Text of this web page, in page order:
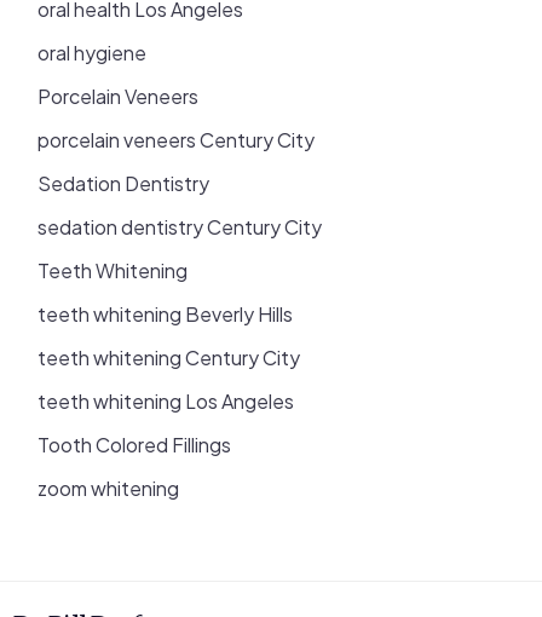
oral health Los Angeles
oral hygiene
Porcelain Veneers
porcelain veneers Century City
Sedation Dentistry
sedation dentistry Century City
Teeth Whitening
teeth whitening Beverly Hills
teeth whitening Century City
teeth whitening Los Angeles
Tooth Colored Fillings
zoom whitening